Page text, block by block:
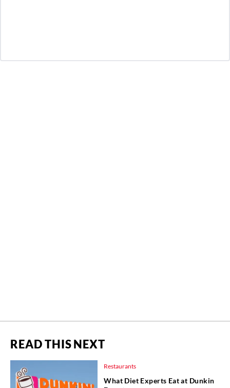
READ THIS NEXT
Restaurants
What Diet Experts Eat at Dunkin